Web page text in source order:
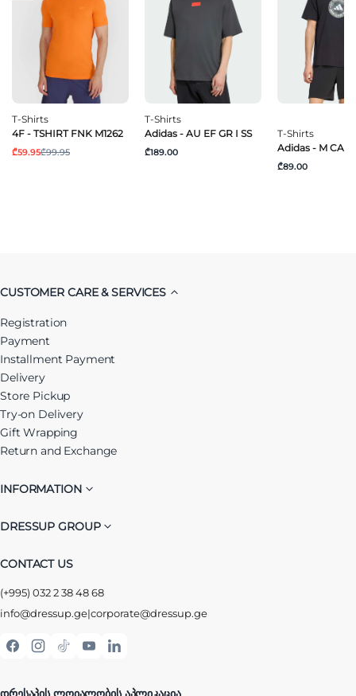
T-Shirts
4F - TSHIRT FNK M1262
₾59.95₾99.95
T-Shirts
Adidas - AU EF GR I SS
₾189.00
T-Shirts
Adidas - M
₾89.00
CUSTOMER CARE & SERVICES
Registration
Payment
Installment Payment
Delivery
Store Pickup
Try-on Delivery
Gift Wrapping
Return and Exchange
INFORMATION
DRESSUP GROUP
CONTACT US
(+995) 032 2 38 48 68
info@dressup.ge|corporate@dressup.ge